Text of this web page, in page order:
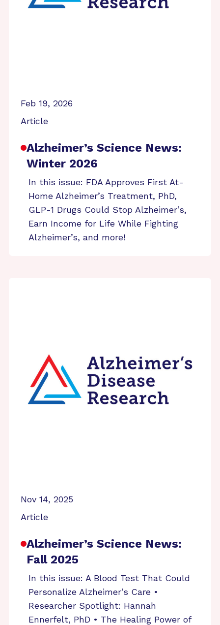
Feb 19, 2026
Article
Alzheimer’s Science News:
Winter 2026
In this issue: FDA Approves First At-
Home Alzheimer’s Treatment, PhD,
GLP-1 Drugs Could Stop Alzheimer’s,
Earn Income for Life While Fighting
Alzheimer’s, and more!
Nov 14, 2025
Article
Alzheimer’s Science News:
Fall 2025
In this issue: A Blood Test That Could
Personalize Alzheimer’s Care •
Researcher Spotlight: Hannah
Ennerfelt, PhD • The Healing Power of